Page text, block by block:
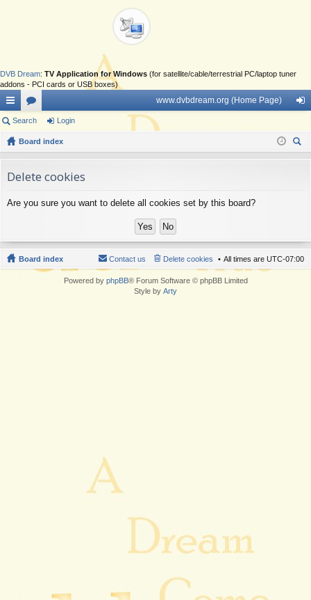
DVB Dream: TV Application for Windows (for satellite/cable/terrestrial PC/laptop tuner
addons - PCI cards or USB boxes)
ui
ck
ks
or
u
s
www.dvbdream.org (Home Page)
in
Search Login
Board index
Delete cookies
Are you sure you want to delete all cookies set by this board?
Board index All times are UTC-07:00
Delete cookies
Contact us
Powered by phpBB® Forum Software © phpBB Limited
Style by Arty